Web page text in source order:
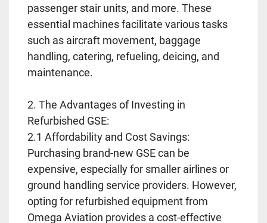
passenger stair units, and more. These
essential machines facilitate various tasks
such as aircraft movement, baggage
handling, catering, refueling, deicing, and
maintenance.
2. The Advantages of Investing in
Refurbished GSE:
2.1 Affordability and Cost Savings:
Purchasing brand-new GSE can be
expensive, especially for smaller airlines or
ground handling service providers. However,
opting for refurbished equipment from
Omega Aviation provides a cost-effective